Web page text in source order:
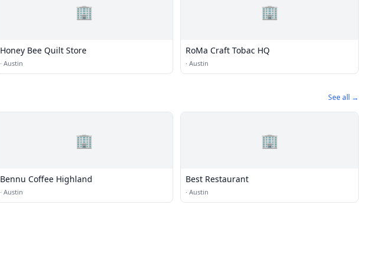
🏢
Honey Bee Quilt Store
· Austin
🏢
RoMa Craft Tobac HQ
· Austin
See all →
🏢
Bennu Coffee Highland
· Austin
🏢
Best Restaurant
· Austin